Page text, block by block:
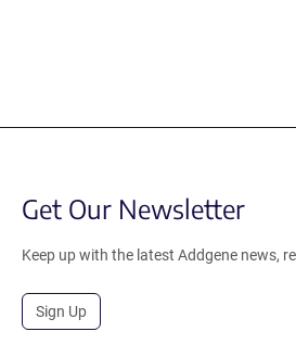
Get Our Newsletter
Keep up with the latest Addgene news,
Sign Up